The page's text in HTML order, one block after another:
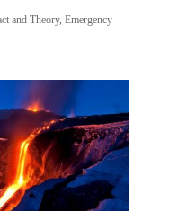
and Theory, Emergency